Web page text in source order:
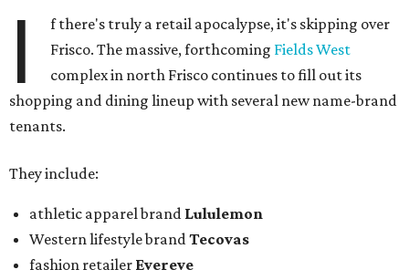
I
f there's truly a retail apocalypse, it's skipping over
Frisco. The massive, forthcoming Fields West
complex in north Frisco continues to fill out its
shopping and dining lineup with several new name-brand
tenants.
They include:
athletic apparel brand Lululemon
Western lifestyle brandTecovas
fashion retailer Evereve